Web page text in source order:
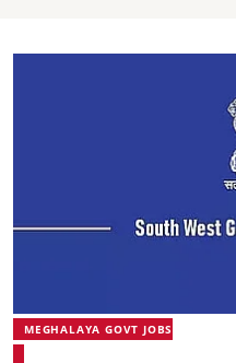
MEGHALAYA GOVT JOBS